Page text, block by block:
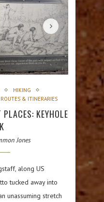
HIKING
ROUTES & ITINERARIES
KEYHOLE
Jones
along US
tucked away into
unassuming stretch